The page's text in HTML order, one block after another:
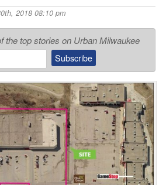
2018 08:10 pm
the top stories on Urban Milwaukee